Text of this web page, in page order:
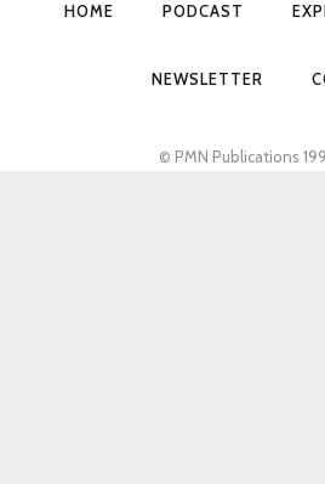
HOME PODCAST
NEWSLETTER
© PMN Publications